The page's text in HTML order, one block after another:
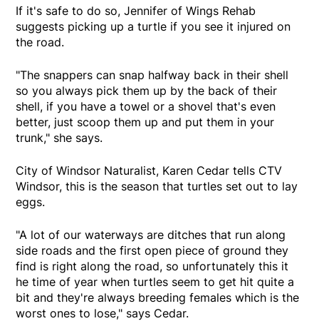
If it's safe to do so, Jennifer of Wings Rehab
suggests picking up a turtle if you see it injured on
the road.
"The snappers can snap halfway back in their shell
so you always pick them up by the back of their
shell, if you have a towel or a shovel that's even
better, just scoop them up and put them in your
trunk," she says.
City of Windsor Naturalist, Karen Cedar tells CTV
Windsor, this is the season that turtles set out to lay
eggs.
"A lot of our waterways are ditches that run along
side roads and the first open piece of ground they
find is right along the road, so unfortunately this it
he time of year when turtles seem to get hit quite a
bit and they're always breeding females which is the
worst ones to lose," says Cedar.